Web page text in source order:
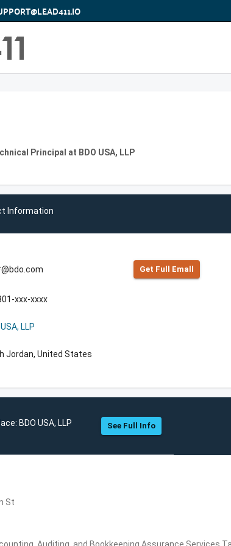
Principal at BDO USA, LLP
Information
Get Full Emall
xxx-xxxx
LLP
Jordan, United States
BDO USA, LLP See Full Info
St